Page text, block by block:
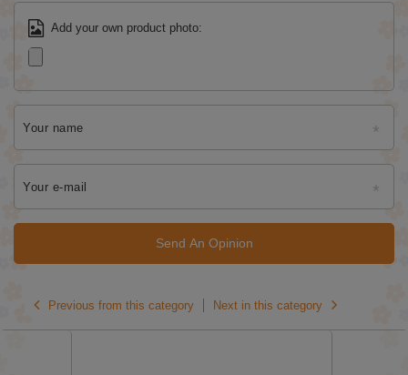
Add your own product photo:
Your name
Your e-mail
Send An Opinion
Previous from this category Next in this category